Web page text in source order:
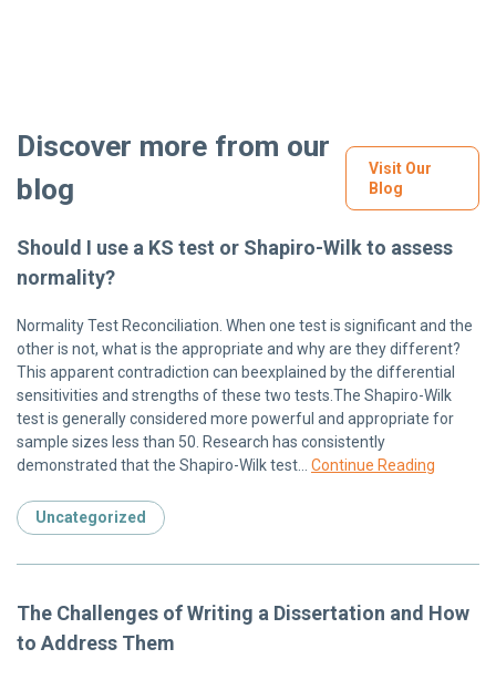
Discover more from our
blog
Visit Our
Blog
Should I use a KS test or Shapiro-Wilk to assess
normality?
Normality Test Reconciliation. When one test is significant and the
other is not, what is the appropriate and why are they different?
This apparent contradiction can beexplained by the differential
sensitivities and strengths of these two tests.The Shapiro-Wilk
test is generally considered more powerful and appropriate for
sample sizes less than 50. Research has consistently
demonstrated that the Shapiro-Wilk test… Continue Reading
Uncategorized
The Challenges of Writing a Dissertation and How
to Address Them